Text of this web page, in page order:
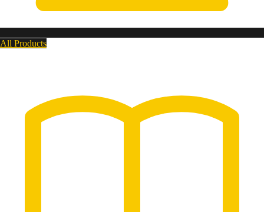
All Products